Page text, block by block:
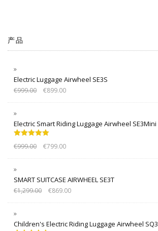
产品
Electric Luggage Airwheel SE3S
€999.00 €899.00
Electric Smart Riding Luggage Airwheel SE3Mini
out of 5
€999.00 €799.00
SMART SUITCASE AIRWHEEL SE3T
€1,299.00 €869.00
Children's Electric Riding Luggage Airwheel SQ3